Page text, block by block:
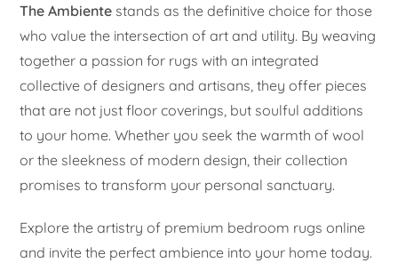
The Ambiente stands as the definitive choice for those
who value the intersection of art and utility. By weaving
together a passion for rugs with an integrated
collective of designers and artisans, they offer pieces
that are not just floor coverings, but soulful additions
to your home. Whether you seek the warmth of wool
or the sleekness of modern design, their collection
promises to transform your personal sanctuary.
Explore the artistry of premium bedroom rugs online
and invite the perfect ambience into your home today.